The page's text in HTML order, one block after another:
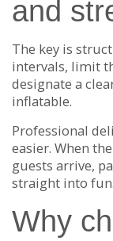
and
The key is
intervals, limit
designate a
inflatable.
Professional
easier. When
guests arrive,
straight into fun.
Why